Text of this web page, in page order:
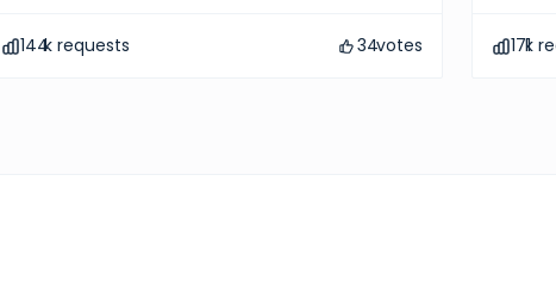
144k requests 34votes 171k